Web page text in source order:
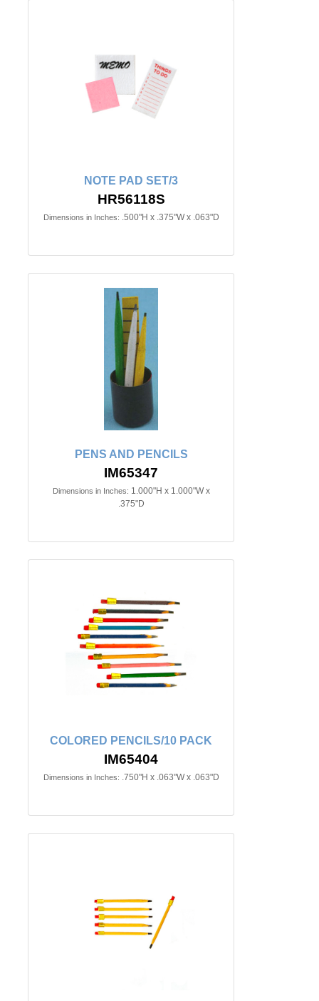
NOTE PAD SET/3
HR56118S
Dimensions in Inches: .500"H x .375"W x .063"D
PENS AND PENCILS
IM65347
Dimensions in Inches: 1.000"H x 1.000"W x
.375"D
COLORED PENCILS/10 PACK
IM65404
Dimensions in Inches: .750"H x .063"W x .063"D